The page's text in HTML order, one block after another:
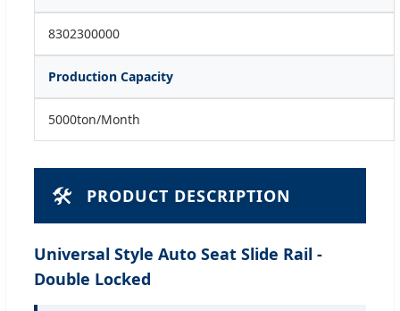
8302300000
Production Capacity
5000ton/Month
🛠️ PRODUCT DESCRIPTION
Universal Style Auto Seat Slide Rail -
Double Locked